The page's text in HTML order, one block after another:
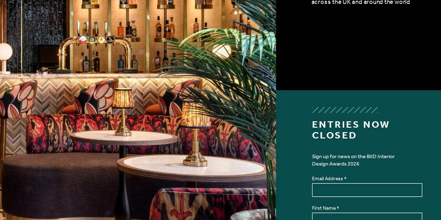
across the UK and around the world
ENTRIES NOW
CLOSED
Sign up for news on the BIID Interior
Design Awards 2026
SIGN UP FOR BIID INTERIOR
Email Address *
First Name *